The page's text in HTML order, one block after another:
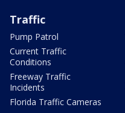
Traffic
Pump Patrol
Current Traffic
Conditions
Freeway Traffic
Incidents
Florida Traffic Cameras